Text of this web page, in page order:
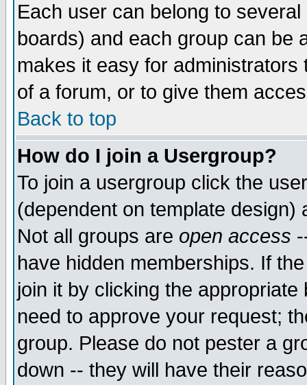
Each user can belong to
boards) and each group can be
makes it easy for
of a forum, or to give them
Back to top
How do I join a Usergroup?
To join a usergroup click the
(dependent on template
Not all groups are open access
have hidden memberships. If
join it by clicking the
need to approve your request;
group. Please do not pester a
down -- they will have their